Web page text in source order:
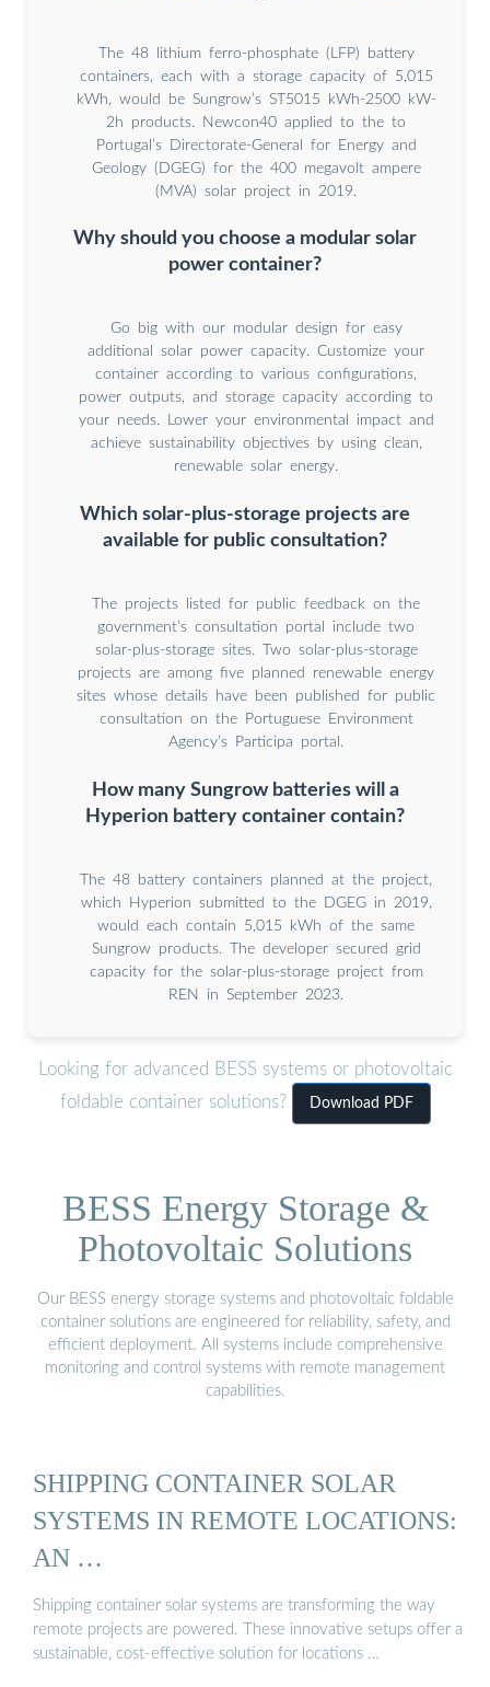
The 48 lithium ferro-phosphate (LFP) battery
containers, each with a storage capacity of 5,015
kWh, would be Sungrow’s ST5015 kWh-2500 kW-
2h products. Newcon40 applied to the to
Portugal’s Directorate-General for Energy and
Geology (DGEG) for the 400 megavolt ampere
(MVA) solar project in 2019.
Why should you choose a modular solar
power container?
Go big with our modular design for easy
additional solar power capacity. Customize your
container according to various configurations,
power outputs, and storage capacity according to
your needs. Lower your environmental impact and
achieve sustainability objectives by using clean,
renewable solar energy.
Which solar-plus-storage projects are
available for public consultation?
The projects listed for public feedback on the
government’s consultation portal include two
solar-plus-storage sites. Two solar-plus-storage
projects are among five planned renewable energy
sites whose details have been published for public
consultation on the Portuguese Environment
Agency’s Participa portal.
How many Sungrow batteries will a
Hyperion battery container contain?
The 48 battery containers planned at the project,
which Hyperion submitted to the DGEG in 2019,
would each contain 5,015 kWh of the same
Sungrow products. The developer secured grid
capacity for the solar-plus-storage project from
REN in September 2023.
Looking for advanced BESS systems or photovoltaic
foldable container solutions?
Download PDF
BESS Energy Storage &
Photovoltaic Solutions
Our BESS energy storage systems and photovoltaic foldable
container solutions are engineered for reliability, safety, and
efficient deployment. All systems include comprehensive
monitoring and control systems with remote management
capabilities.
SHIPPING CONTAINER SOLAR
SYSTEMS IN REMOTE LOCATIONS:
AN …
Shipping container solar systems are transforming the way
remote projects are powered. These innovative setups offer a
sustainable, cost-effective solution for locations …